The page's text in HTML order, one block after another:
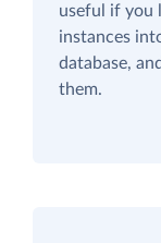
useful if you
instances
database,
them.